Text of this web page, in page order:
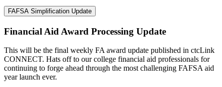
FAFSA Simplification Update
Financial Aid Award Processing Update
This will be the final weekly FA award update published in ctcLink
CONNECT. Hats off to our college financial aid professionals for
continuing to forge ahead through the most challenging FAFSA aid
year launch ever.